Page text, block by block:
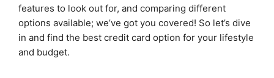
features to look out for, and comparing different
options available; we’ve got you covered! So let’s dive
in and find the best credit card option for your lifestyle
and budget.